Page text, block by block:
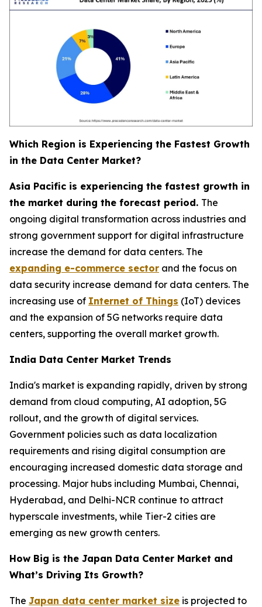
Which Region is Experiencing the Fastest Growth
in the Data Center Market?
Asia Pacific is experiencing the fastest growth in
the market during the forecast period. The
ongoing digital transformation across industries and
strong government support for digital infrastructure
increase the demand for data centers. The
expanding e-commerce sector and the focus on
data security increase demand for data centers. The
increasing use of Internet of Things (IoT) devices
and the expansion of 5G networks require data
centers, supporting the overall market growth.
India Data Center Market Trends
India's market is expanding rapidly, driven by strong
demand from cloud computing, AI adoption, 5G
rollout, and the growth of digital services.
Government policies such as data localization
requirements and rising digital consumption are
encouraging increased domestic data storage and
processing. Major hubs including Mumbai, Chennai,
Hyderabad, and Delhi-NCR continue to attract
hyperscale investments, while Tier-2 cities are
emerging as new growth centers.
How Big is the Japan Data Center Market and
What’s Driving Its Growth?
The Japan data center market size is projected to